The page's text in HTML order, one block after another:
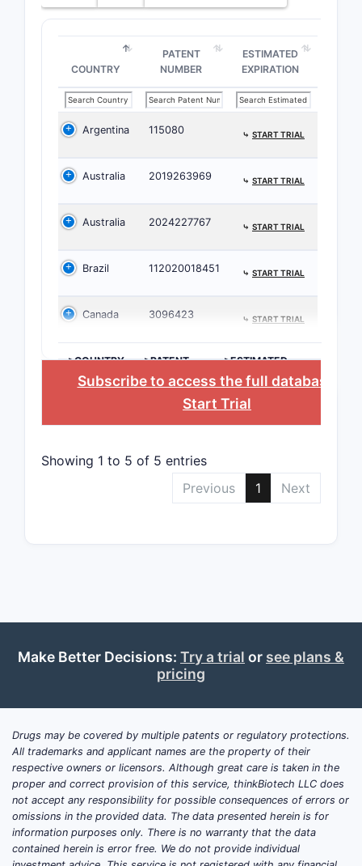
4.
US
COUNTRY
PATENT
NUMBER
ESTIMATED
EXPIRATION
Argentina 115080 ⤷ START TRIAL
Australia 2019263969 ⤷ START TRIAL
Australia 2024227767 ⤷ START TRIAL
Brazil 112020018451 ⤷ START TRIAL
Canada 3096423 ⤷ START TRIAL
>COUNTRY
>PATENT
NUMBER
>ESTIMATED
EXPIRATION
Subscribe to access the full database
Start Trial
Showing 1 to 5 of 5 entries
Previous
1 Next
Make Better Decisions: Try a trial or see plans &
pricing
Drugs may be covered by multiple patents or regulatory protections.
All trademarks and applicant names are the property of their
respective owners or licensors. Although great care is taken in the
proper and correct provision of this service, thinkBiotech LLC does
not accept any responsibility for possible consequences of errors or
omissions in the provided data. The data presented herein is for
information purposes only. There is no warranty that the data
contained herein is error free. We do not provide individual